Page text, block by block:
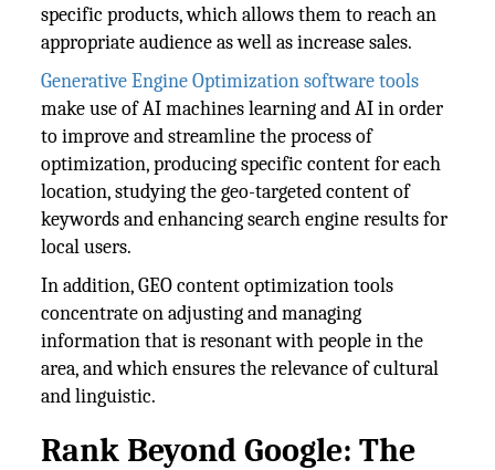
specific products, which allows them to reach an
appropriate audience as well as increase sales.
Generative Engine Optimization software tools
make use of AI machines learning and AI in order
to improve and streamline the process of
optimization, producing specific content for each
location, studying the geo-targeted content of
keywords and enhancing search engine results for
local users.
In addition, GEO content optimization tools
concentrate on adjusting and managing
information that is resonant with people in the
area, and which ensures the relevance of cultural
and linguistic.
Rank Beyond Google: The